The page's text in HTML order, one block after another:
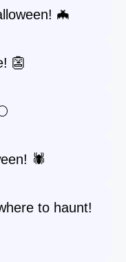
🦇
👺
🕷️
to haunt!